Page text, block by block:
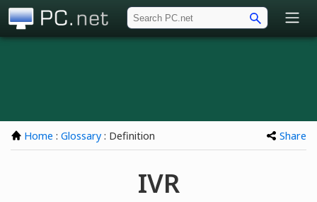
Home : Glossary : Definition Share
IVR